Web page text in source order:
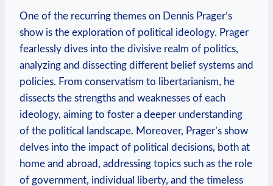
One of the recurring themes on Dennis Prager’s
show is the exploration of political ideology. Prager
fearlessly dives into the divisive realm of politics,
analyzing and dissecting different belief systems and
policies. From conservatism to libertarianism, he
dissects the strengths and weaknesses of each
ideology, aiming to foster a deeper understanding
of the political landscape. Moreover, Prager’s show
delves into the impact of political decisions, both at
home and abroad, addressing topics such as the role
of government, individual liberty, and the timeless